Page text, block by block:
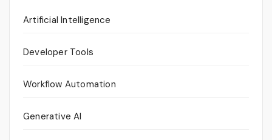
Artificial Intelligence
Developer Tools
Workflow Automation
Generative AI